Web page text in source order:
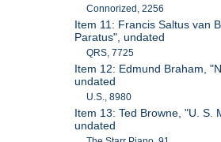
Connorized, 2256
Item 11: Francis Saltus van
Paratus", undated
QRS, 7725
Item 12: Edmund Braham,
undated
U.S., 8980
Item 13: Ted Browne, "U. S.
undated